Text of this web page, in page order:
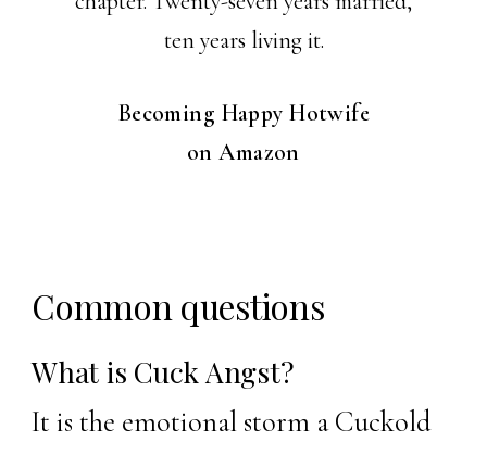
ten years living it.
Becoming Happy Hotwife
on Amazon
Common questions
What is Cuck Angst?
It is the emotional storm a Cuckold